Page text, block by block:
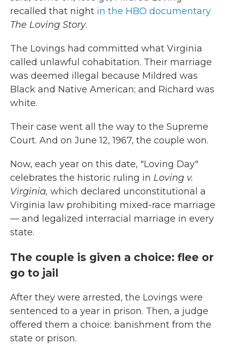
recalled that night in the HBO documentary
The Loving Story.
The Lovings had committed what Virginia
called unlawful cohabitation. Their marriage
was deemed illegal because Mildred was
Black and Native American; and Richard was
white.
Their case went all the way to the Supreme
Court. And on June 12, 1967, the couple won.
Now, each year on this date, "Loving Day"
celebrates the historic ruling in Loving v.
Virginia, which declared unconstitutional a
Virginia law prohibiting mixed-race marriage
— and legalized interracial marriage in every
state.
The couple is given a choice: flee or
go to jail
After they were arrested, the Lovings were
sentenced to a year in prison. Then, a judge
offered them a choice: banishment from the
state or prison.